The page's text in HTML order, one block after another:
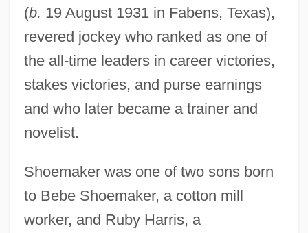
(b. 19 August 1931 in Fabens, Texas),
revered jockey who ranked as one of
the all-time leaders in career victories,
stakes victories, and purse earnings
and who later became a trainer and
novelist.
Shoemaker was one of two sons born
to Bebe Shoemaker, a cotton mill
worker, and Ruby Harris, a